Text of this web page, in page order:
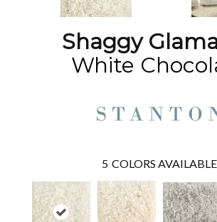
Shaggy
White
5 COLORS AVAILABLE